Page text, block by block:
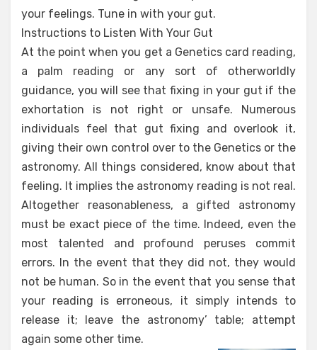
your feelings. Tune in with your gut.
Instructions to Listen With Your Gut
At the point when you get a Genetics card reading,
a palm reading or any sort of otherworldly
guidance, you will see that fixing in your gut if the
exhortation is not right or unsafe. Numerous
individuals feel that gut fixing and overlook it,
giving their own control over to the Genetics or the
astronomy. All things considered, know about that
feeling. It implies the astronomy reading is not real.
Altogether reasonableness, a gifted astronomy
must be exact piece of the time. Indeed, even the
most talented and profound peruses commit
errors. In the event that they did not, they would
not be human. So in the event that you sense that
your reading is erroneous, it simply intends to
release it; leave the astronomy’ table; attempt
again some other time.